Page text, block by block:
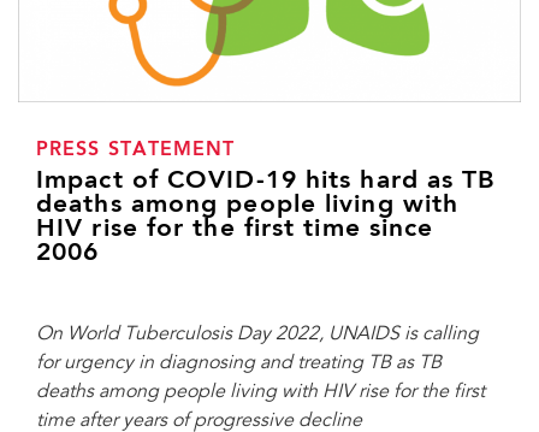
PRESS STATEMENT
Impact of COVID-19 hits hard as TB
deaths among people living with
HIV rise for the first time since
2006
On World Tuberculosis Day 2022, UNAIDS is calling
for urgency in diagnosing and treating TB as TB
deaths among people living with HIV rise for the first
time after years of progressive decline